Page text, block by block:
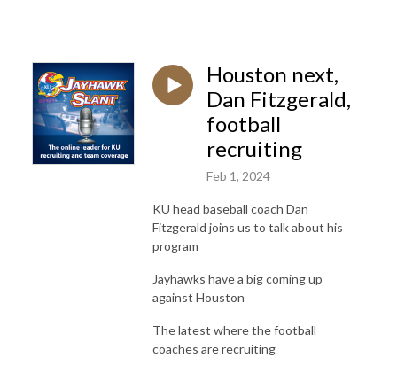
Houston next,
Dan Fitzgerald,
football
recruiting
Feb 1, 2024
KU head baseball coach Dan
Fitzgerald joins us to talk about his
program
Jayhawks have a big coming up
against Houston
The latest where the football
coaches are recruiting